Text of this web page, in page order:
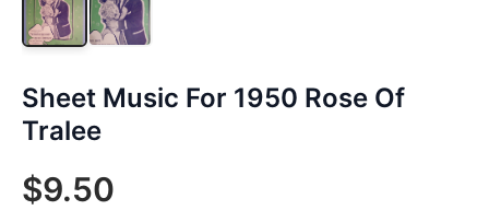
Sheet Music For 1950 Rose Of
Tralee
$9.50